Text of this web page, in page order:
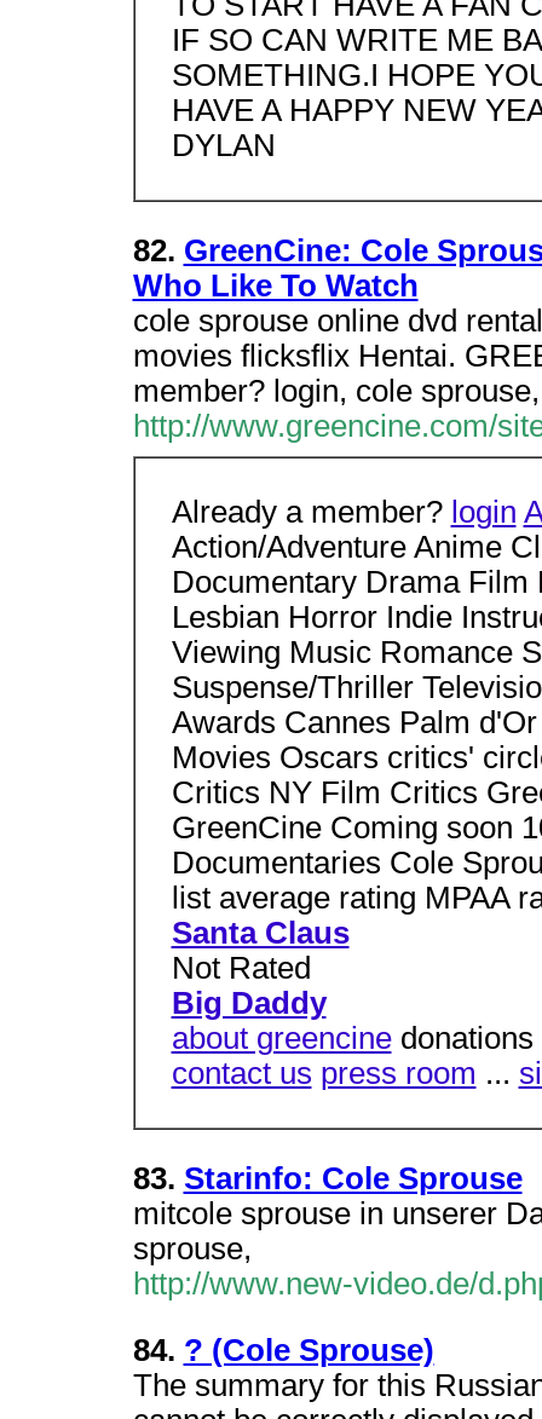
IF SO CAN WRITE ME
SOMETHING.I HOPE
HAVE A HAPPY NEW
DYLAN
82. GreenCine: Cole
Who Like To Watch
cole sprouse online dvd
movies flicksflix Hentai.
member? login, cole sprouse,
http://www.greencine.com/
Already a member? login
Action/Adventure Anime
Documentary Drama Film
Lesbian Horror Indie
Viewing Music Romance
Suspense/Thriller
Awards Cannes Palm
Movies Oscars critics'
Critics NY Film Critics
GreenCine Coming soon
Documentaries Cole
list average rating MPAA
Santa Claus
Not Rated
Big Daddy
about greencinedonations
contact us press room ...
83. Starinfo: Cole Sprouse
mitcole sprouse in unserer
sprouse,
http://www.new-video.de/
84. ? (Cole Sprouse)
The summary for this